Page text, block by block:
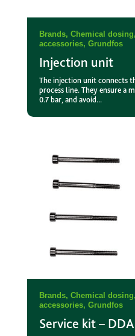
Injection unit
Brands, Chemical dosing,
accessories, Grundfos
The injection unit connects
process line. They ensure a
0.7 bar, and avoid...
Service kit –
Brands, Chemical dosing,
accessories, Grundfos